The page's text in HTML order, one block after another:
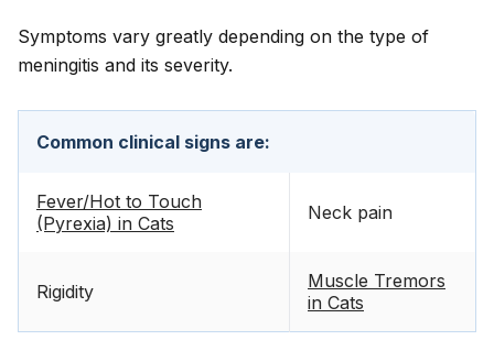
Symptoms vary greatly depending on the type of
meningitis and its severity.
Common clinical signs are:
Fever/Hot to Touch
(Pyrexia) in Cats
Neck pain
Rigidity
Muscle Tremors
in Cats